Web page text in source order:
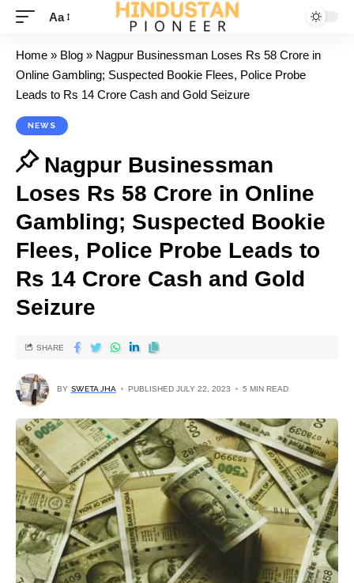
Aa
Home » Blog » Nagpur Businessman Loses Rs 58 Crore in
Online Gambling; Suspected Bookie Flees, Police Probe
Leads to Rs 14 Crore Cash and Gold Seizure
NEWS
Nagpur Businessman
Loses Rs 58 Crore in Online
Gambling; Suspected Bookie
Flees, Police Probe Leads to
Rs 14 Crore Cash and Gold
Seizure
BY SWETA JHA PUBLISHED JULY 22, 2023 5 MIN READ
SHARE